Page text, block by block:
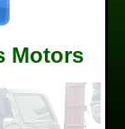
Motors